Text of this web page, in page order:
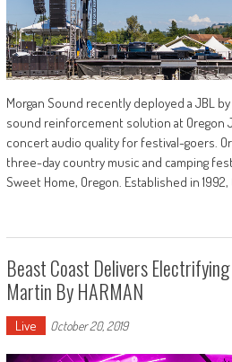
Morgan Sound recently deployed a JBL by
sound reinforcement solution at Oregon
concert audio quality for festival-goers.
three-day country music and camping
Sweet Home, Oregon. Established in
Beast Coast Delivers
Martin By HARMAN
Live October 20, 2019